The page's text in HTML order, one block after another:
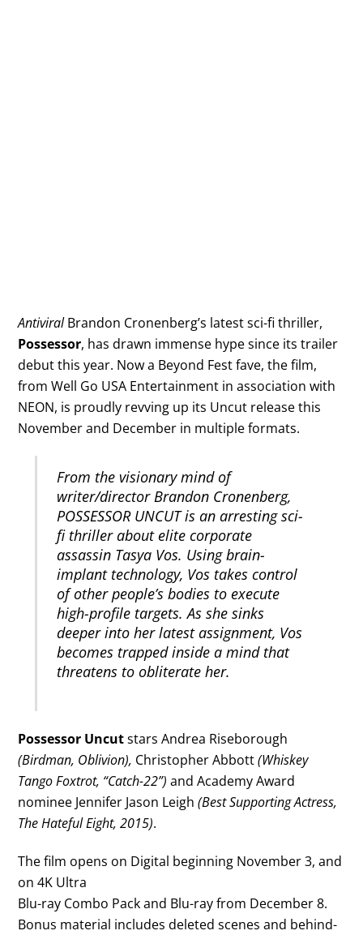
AntiviralBrandon Cronenberg’s latest sci-fi thriller,
Possessor, has drawn immense hype since its trailer
debut this year. Now a Beyond Fest fave, the film,
from Well Go USA Entertainment in association with
NEON, is proudly revving up its Uncut release this
November and December in multiple formats.
From the visionary mind of
writer/director Brandon Cronenberg,
POSSESSOR UNCUT is an arresting sci-
fi thriller about elite corporate
assassin Tasya Vos. Using brain-
implant technology, Vos takes control
of other people’s bodies to execute
high-profile targets. As she sinks
deeper into her latest assignment, Vos
becomes trapped inside a mind that
threatens to obliterate her.
Possessor Uncutstars Andrea Riseborough
(Birdman, Oblivion), Christopher Abbott(Whiskey
Tango Foxtrot, “Catch-22”) and Academy Award
nominee Jennifer Jason Leigh (Best Supporting Actress,
The Hateful Eight, 2015).
The film opens on Digital beginning November 3, and
on 4K Ultra
Blu-ray Combo Pack and Blu-ray from December 8.
Bonus material includes deleted scenes and behind-